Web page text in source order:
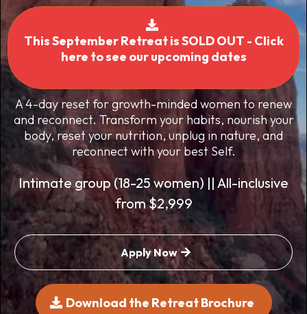
This September Retreat is SOLD OUT - Click
here to see our upcoming dates
A 4-day reset for growth-minded women to renew
and reconnect. Transform your habits, nourish your
body, reset your nutrition, unplug in nature, and
reconnect with your best Self.
Intimate group (18-25 women) || All-inclusive
from $2,999
Apply Now
Download the Retreat Brochure